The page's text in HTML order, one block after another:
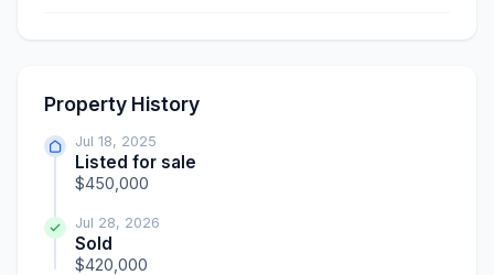
Property History
Jul 18, 2025
Listed for sale
$450,000
Jul 28, 2026
Sold
$420,000